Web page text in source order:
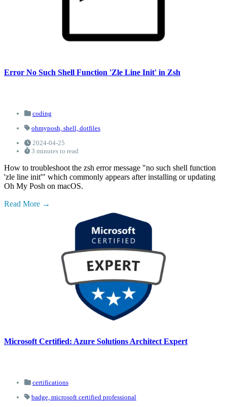
Error No Such Shell Function 'Zle Line Init' in Zsh
coding
ohmyposh, shell, dotfiles
2024-04-25
3 minutes to read
How to troubleshoot the zsh error message "no such shell function
'zle line init'" which commonly appears after installing or updating
Oh My Posh on macOS.
Read More
Microsoft Certified: Azure Solutions Architect Expert
certifications
badge, microsoft certified professional